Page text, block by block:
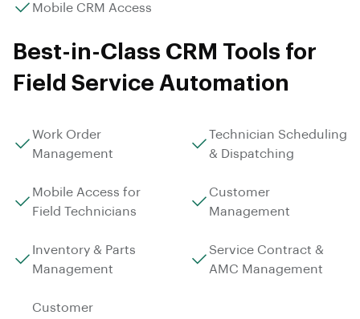
Mobile CRM Access
Best-in-Class CRM Tools for
Field Service Automation
Work Order
Management
Technician Scheduling
& Dispatching
Mobile Access for
Field Technicians
Customer
Management
Inventory & Parts
Management
Service Contract &
AMC Management
Customer